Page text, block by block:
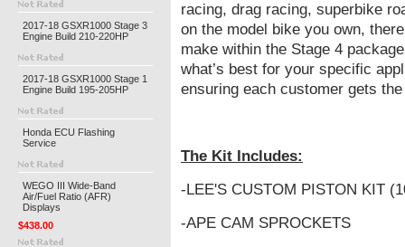
2017-18 GSXR1000 Stage 3
Engine Build 210-220HP
2017-18 GSXR1000 Stage 1
Engine Build 195-205HP
Honda ECU Flashing
Service
WEGO III Wide-Band
Air/Fuel Ratio (AFR)
Displays
$438.00
racing, drag racing, superbike
on the model bike you own,
make within the Stage 4
what’s best for your specific
ensuring each customer gets
The Kit Includes:
-LEE'S CUSTOM PISTON KIT
-APE CAM SPROCKETS